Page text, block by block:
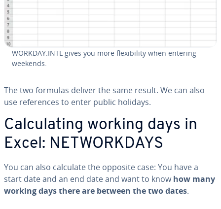
WORKDAY.INTL gives you more flex­i­bil­i­ty when entering
weekends.
The two formulas deliver the same result. We can also
use ref­er­ences to enter public holidays.
Cal­cu­lat­ing working days in
Excel: NET­WORK­DAYS
You can also calculate the opposite case: You have a
start date and an end date and want to knowhow many
working days there are between the two dates.